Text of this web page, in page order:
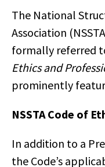
The National
Association
formally referred to
Ethics and
prominently
NSSTA Code of
In addition to a
the Code’s